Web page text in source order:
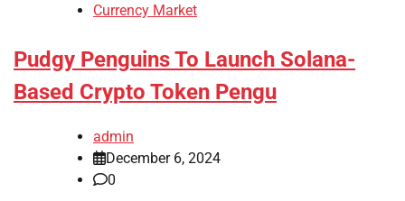
Currency Market
Pudgy Penguins To Launch Solana-
Based Crypto Token Pengu
admin
December 6, 2024
0